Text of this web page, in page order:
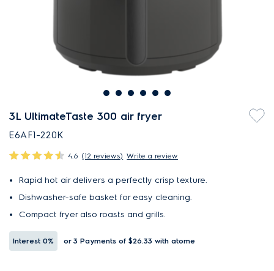
3L UltimateTaste 300 air fryer
E6AF1-220K
4.6 (12 reviews) Write a review
Rapid hot air delivers a perfectly crisp texture.
Dishwasher-safe basket for easy cleaning.
Compact fryer also roasts and grills.
Interest 0% or 3 Payments of $26.33 with atome